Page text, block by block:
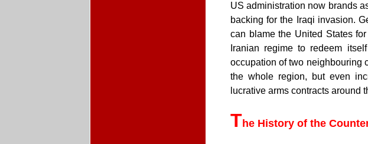
US administration now brands
backing for the Iraqi invasion.
can blame the United States
Iranian regime to redeem
occupation of two neighbouring
the whole region, but even
lucrative arms contracts around
The History of the